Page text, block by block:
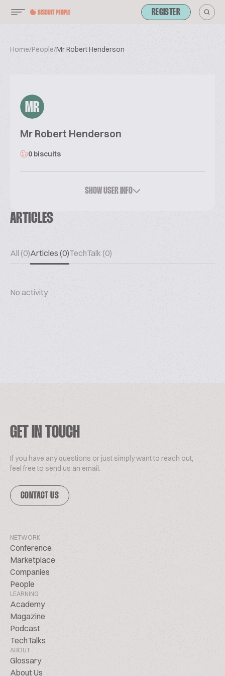
REGISTER
Home/People/Mr Robert Henderson
MR
Mr Robert Henderson
0 biscuits
SHOW USER INFO
ARTICLES
All (0)Articles (0)TechTalk (0)
No activity
GET IN TOUCH
If you have any questions or just simply want to reach out,
feel free to send us an email.
CONTACT US
NETWORK
Conference
Marketplace
Companies
People
LEARNING
Academy
Magazine
Podcast
TechTalks
ABOUT
Glossary
About Us